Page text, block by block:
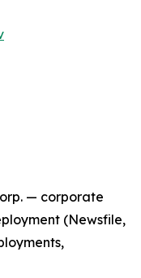
— corporate
(Newsfile,